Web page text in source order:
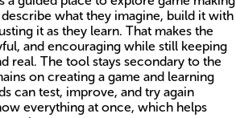
what they imagine, build it with
it as they learn. That makes the
and encouraging while still keeping
real. The tool stays secondary to the
on creating a game and learning
can test, improve, and try again
everything at once, which helps